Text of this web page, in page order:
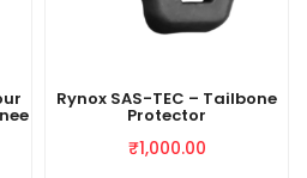
Rynox SAS-TEC – Tailbone
Protector
₹1,000.00